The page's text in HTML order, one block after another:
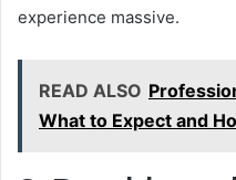
experience massive.
READ ALSO
What to Expect and